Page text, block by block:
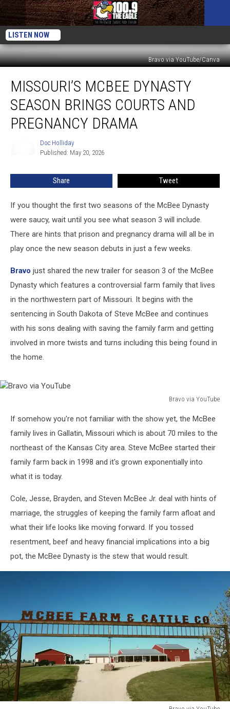
LISTEN NOW
Bravo via YouTube/Canva
McBee
Dynasty
Season
Brings
Courts
MISSOURI’S MCBEE DYNASTY
SEASON BRINGS COURTS AND
PREGNANCY DRAMA
Doc Holliday
Published: May 20, 2026
Share Tweet
If you thought the first two seasons of the McBee Dynasty
were saucy, wait until you see what season 3 will include.
There are hints that prison and pregnancy drama will all be in
play once the new season debuts in just a few weeks.
Bravo just shared the new trailer for season 3 of the McBee
Dynasty which features a controversial farm family that lives
in the northwestern part of Missouri. It begins with the
sentencing in South Dakota of Steve McBee and continues
with his sons dealing with saving the family farm and getting
involved in more twists and turns including this being found in
the home.
Bravo via YouTube
YouTube
If somehow you're not familiar with the show yet, the McBee
family lives in Gallatin, Missouri which is about 70 miles to the
northeast of the Kansas City area. Steve McBee started their
family farm back in 1998 and it's grown exponentially into
what it is today.
Cole, Jesse, Brayden, and Steven McBee Jr. deal with hints of
marriage, the struggles of keeping the family farm afloat and
what their life looks like moving forward. If you tossed
resentment, beef and heavy financial implications into a big
pot, the McBee Dynasty is the stew that would result.